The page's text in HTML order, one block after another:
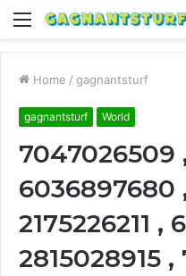
Menu
Home / gagnantsturf
gagnantsturf World
7047026509
6036897680
2175226211 ,
2815028915